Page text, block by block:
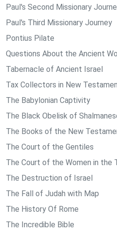
Paul's Second Missionary
Paul's Third Missionary Journey
Pontius Pilate
Questions About the Ancient
Tabernacle of Ancient Israel
Tax Collectors in New
The Babylonian Captivity
The Black Obelisk of
The Books of the New
The Court of the Gentiles
The Court of the Women in the
The Destruction of Israel
The Fall of Judah with Map
The History Of Rome
The Incredible Bible